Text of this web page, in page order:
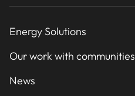
Energy Solutions
Our work with communities
News